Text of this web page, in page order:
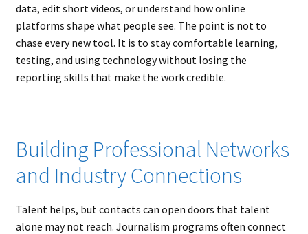
data, edit short videos, or understand how online
platforms shape what people see. The point is not to
chase every new tool. It is to stay comfortable learning,
testing, and using technology without losing the
reporting skills that make the work credible.
Building Professional Networks
and Industry Connections
Talent helps, but contacts can open doors that talent
alone may not reach. Journalism programs often connect